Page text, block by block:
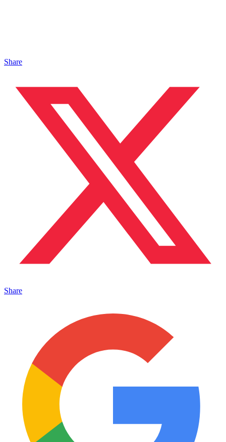
Share
Share